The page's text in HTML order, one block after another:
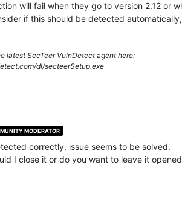
will fail when they go to version 2.12 or
if this should be detected
latest SecTeer VulnDetect agent here:
dl/secteerSetup.exe
MODERATOR
correctly, issue seems to be solved.
I close it or do you want to leave it